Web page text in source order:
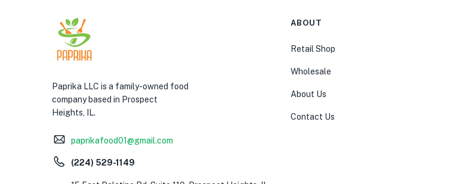
Paprika LLC is a family-owned food
company based in Prospect
Heights, IL.
paprikafood01@gmail.com
(224) 529-1149
ABOUT
Retail Shop
Wholesale
About Us
Contact Us